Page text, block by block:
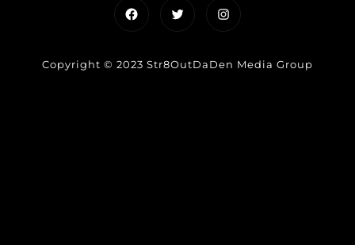
FacebookTwitterInstagram
Copyright © 2023 Str8OutDaDen Media Group